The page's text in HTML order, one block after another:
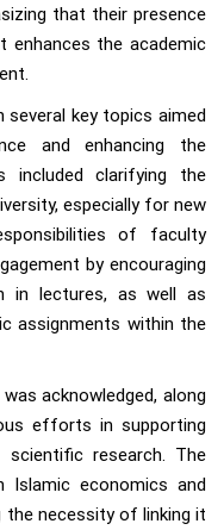
that their presence
enhances the academic
key topics aimed
and enhancing the
included clarifying the
especially for new
of faculty
by encouraging
in lectures, as well as
assignments within the
acknowledged, along
efforts in supporting
research. The
economics and
the necessity of linking it